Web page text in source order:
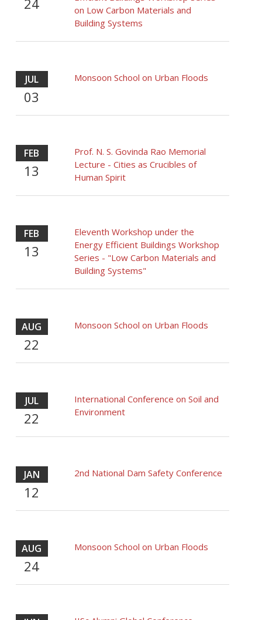
24
on Low Carbon Materials and
Building Systems
JUL
03
Monsoon School on Urban Floods
FEB
13
Prof. N. S. Govinda Rao Memorial
Lecture - Cities as Crucibles of
Human Spirit
FEB
13
Eleventh Workshop under the
Energy Efficient Buildings Workshop
Series - "Low Carbon Materials and
Building Systems"
AUG
22
Monsoon School on Urban Floods
JUL
22
International Conference on Soil and
Environment
JAN
12
2nd National Dam Safety Conference
AUG
24
Monsoon School on Urban Floods